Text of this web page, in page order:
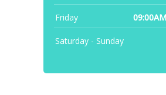
Friday
Saturday - Sunday